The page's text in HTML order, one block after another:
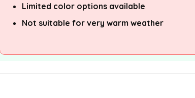
Limited color options available
Not suitable for very warm weather